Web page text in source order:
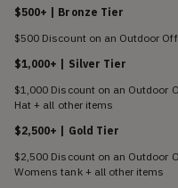
$500+ | Bronze Tier
$500 Discount on an Outdoor
$1,000+ | Silver Tier
$1,000 Discount on an Outdoor
Hat + all other items
$2,500+ | Gold Tier
$2,500 Discount on an Outdoor
Womens tank + all other items